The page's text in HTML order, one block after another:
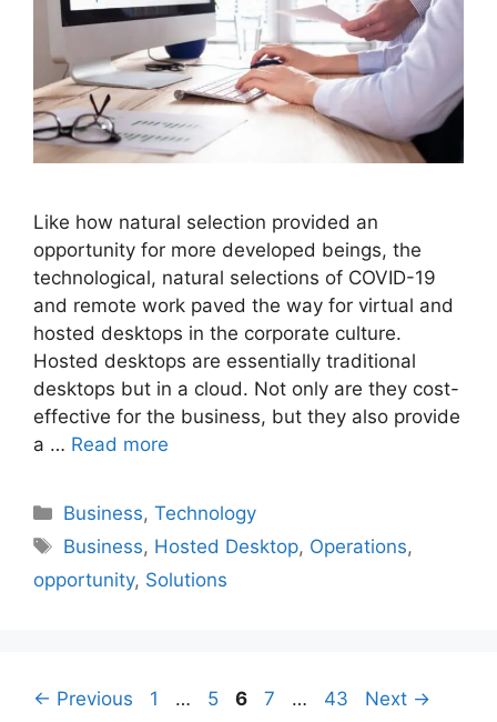
Like how natural selection provided an
opportunity for more developed beings, the
technological, natural selections of COVID-19
and remote work paved the way for virtual and
hosted desktops in the corporate culture.
Hosted desktops are essentially traditional
desktops but in a cloud. Not only are they cost-
effective for the business, but they also provide
a … Read more
Categories
Business,Technology
Tags
Business, Hosted Desktop, Operations,
opportunity, Solutions
← Previous Page
1 … Page
5 Page
6 Page
7 … Page
43 Next →